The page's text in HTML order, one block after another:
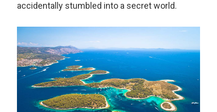
accidentally stumbled into a secret world.